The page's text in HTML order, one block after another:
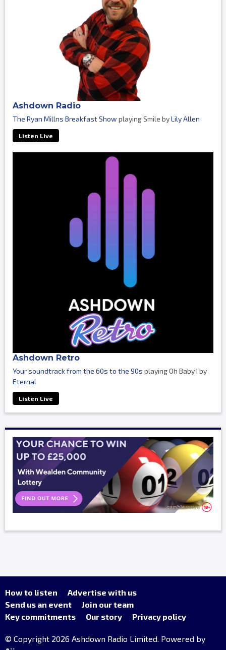
Ashdown Radio
The Ryan Millns Breakfast Show playing Smile byLily Allen
Listen Live
Ashdown Retro
Your soundtrack from the 60s to the 90s playing Oh Baby I by
Eternal
Listen Live
How to listen
Advertise with us
Send us an event
Join our team
Key commitments
Our story Privacy policy
© Copyright 2026 Ashdown Radio Limited. Powered by